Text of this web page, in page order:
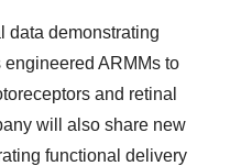
data demonstrating
ARMMs to
and retinal
will also share new
functional delivery